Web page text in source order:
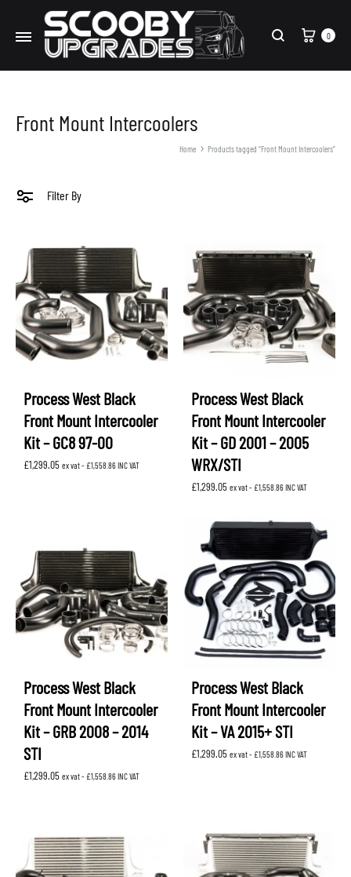
Search
Cart
0
Front Mount Intercoolers
Home Products tagged “Front Mount Intercoolers”
Filter By
Process West Black
Front Mount Intercooler
Kit – GC8 97-00
£1,299.05 ex vat - £1,558.86INC VAT
Process West Black
Front Mount Intercooler
Kit – GD 2001 – 2005
WRX/STI
£1,299.05 ex vat - £1,558.86INC VAT
Process West Black
Front Mount Intercooler
Kit – GRB 2008 – 2014
STI
£1,299.05 ex vat - £1,558.86INC VAT
Process West Black
Front Mount Intercooler
Kit – VA 2015+ STI
£1,299.05 ex vat - £1,558.86INC VAT